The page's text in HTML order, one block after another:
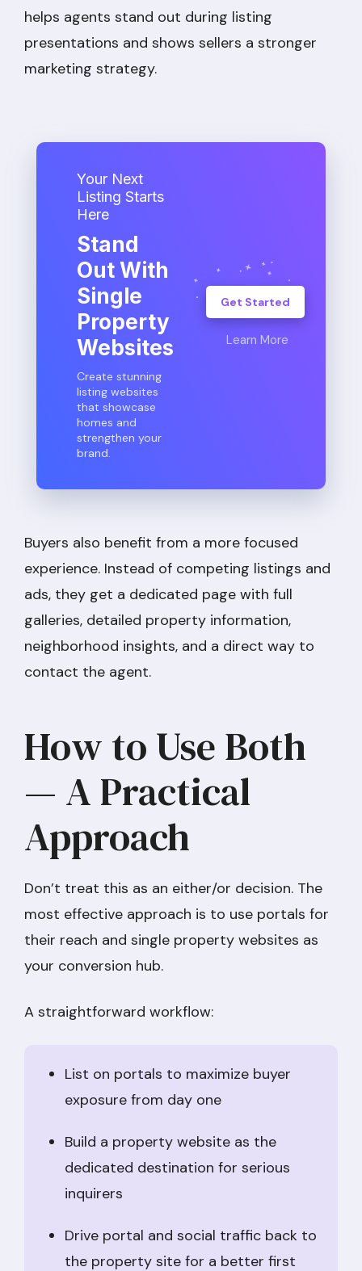
helps agents stand out during listing
presentations and shows sellers a stronger
marketing strategy.
Your Next
Listing Starts
Here
Stand
Out With
Single
Property
Websites
Create stunning
listing websites
that showcase
homes and
strengthen your
brand.
Get Started
Learn More
Buyers also benefit from a more focused
experience. Instead of competing listings and
ads, they get a dedicated page with full
galleries, detailed property information,
neighborhood insights, and a direct way to
contact the agent.
How to Use Both
— A Practical
Approach
Don’t treat this as an either/or decision. The
most effective approach is to use portals for
their reach and single property websites as
your conversion hub.
A straightforward workflow:
List on portals to maximize buyer
exposure from day one
Build a property website as the
dedicated destination for serious
inquirers
Drive portal and social traffic back to
the property site for a better first